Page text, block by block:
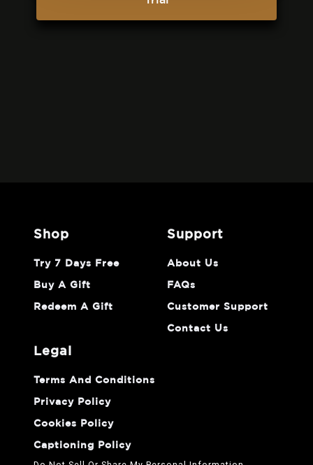
shop
Try 7 Days Free
Buy A Gift
Redeem A Gift
support
About Us
FAQs
Customer Support
Contact Us
legal
Terms And Conditions
Privacy Policy
Cookies Policy
Captioning Policy